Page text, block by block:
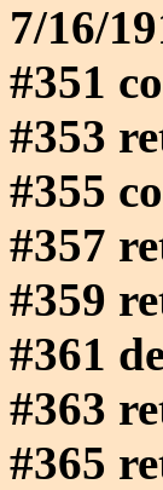
7/16/
#351
#353
#355
#357
#359
#361
#363
#365